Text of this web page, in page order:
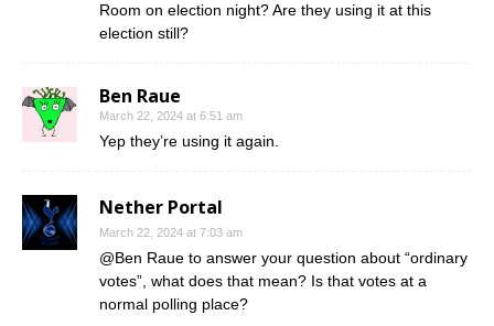
Room on election night? Are they using it at this
election still?
Ben Raue
March 22, 2024 at 6:51 am
Yep they’re using it again.
Nether Portal
March 22, 2024 at 7:03 am
@Ben Raue to answer your question about “ordinary
votes”, what does that mean? Is that votes at a
normal polling place?